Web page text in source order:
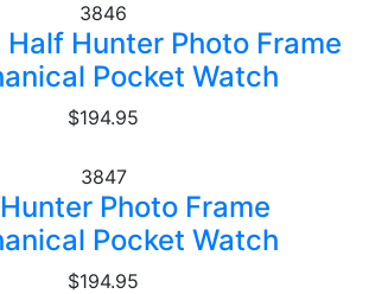
3846
Hunter Photo Frame
Pocket Watch
$194.95
3847
Photo Frame
Pocket Watch
$194.95